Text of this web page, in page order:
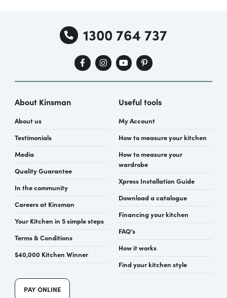
1300 764 737
About Kinsman
About us
Testimonials
Media
Quality Guarantee
In the community
Careers at Kinsman
Your Kitchen in 5 simple steps
Terms & Conditions
$40,000 Kitchen Winner
PAY ONLINE
Useful tools
My Account
How to measure your kitchen
How to measure your
wardrobe
Xpress Installation Guide
Download a catalogue
Financing your kitchen
FAQ’s
How it works
Find your kitchen style